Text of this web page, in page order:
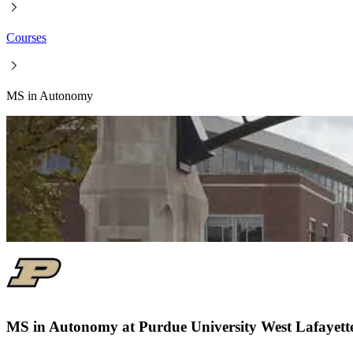
Courses
MS in Autonomy
MS in Autonomy at Purdue University West